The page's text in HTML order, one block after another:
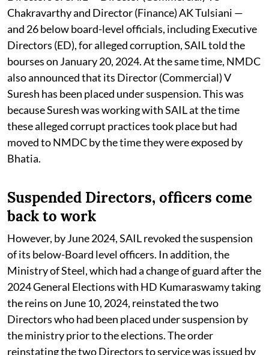
Chakravarthy and Director (Finance) AK Tulsiani —
and 26 below board-level officials, including Executive
Directors (ED), for alleged corruption, SAIL told the
bourses on January 20, 2024. At the same time, NMDC
also announced that its Director (Commercial) V
Suresh has been placed under suspension. This was
because Suresh was working with SAIL at the time
these alleged corrupt practices took place but had
moved to NMDC by the time they were exposed by
Bhatia.
Suspended Directors, officers come
back to work
However, by June 2024, SAIL revoked the suspension
of its below-Board level officers. In addition, the
Ministry of Steel, which had a change of guard after the
2024 General Elections with HD Kumaraswamy taking
the reins on June 10, 2024, reinstated the two
Directors who had been placed under suspension by
the ministry prior to the elections. The order
reinstating the two Directors to service was issued by